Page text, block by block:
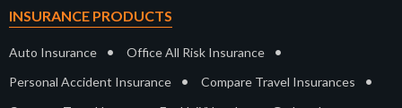
INSURANCE PRODUCTS
Auto Insurance • Office All Risk Insurance •
Personal Accident Insurance • Compare Travel Insurances •